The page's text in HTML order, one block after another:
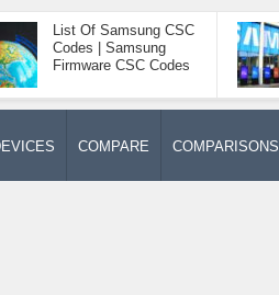
List Of Samsung CSC
Codes | Samsung
Firmware CSC Codes
COMPARE COMPARISONS